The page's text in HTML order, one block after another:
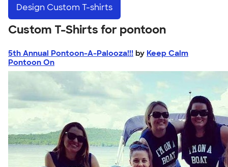
Design Custom T-shirts
Custom T-Shirts for pontoon
5th Annual Pontoon-A-Palooza!!! by Keep Calm
Pontoon On